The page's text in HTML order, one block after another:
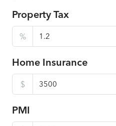
Property Tax
%
Home Insurance
$
PMI